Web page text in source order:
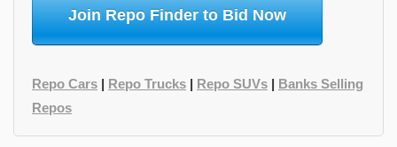
Join Repo Finder to Bid Now
Repo Cars | Repo Trucks | Repo SUVs | Banks Selling
Repos